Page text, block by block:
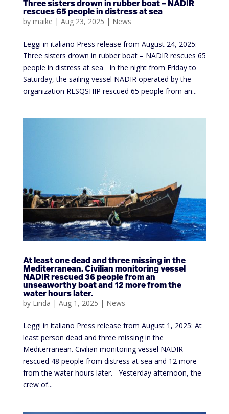
Three sisters drown in rubber boat – NADIR
rescues 65 people in distress at sea
by maike | Aug 23, 2025 | News
Leggi in italiano Press release from August 24, 2025:
Three sisters drown in rubber boat – NADIR rescues 65
people in distress at sea In the night from Friday to
Saturday, the sailing vessel NADIR operated by the
organization RESQSHIP rescued 65 people from an...
At least one dead and three missing in the
Mediterranean. Civilian monitoring vessel
NADIR rescued 36 people from an
unseaworthy boat and 12 more from the
water hours later.
by Linda | Aug 1, 2025 | News
Leggi in italiano Press release from August 1, 2025: At
least person dead and three missing in the
Mediterranean. Civilian monitoring vessel NADIR
rescued 48 people from distress at sea and 12 more
from the water hours later. Yesterday afternoon, the
crew of...